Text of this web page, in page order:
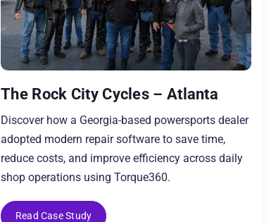
The Rock City Cycles – Atlanta
Discover how a Georgia-based powersports dealer
adopted modern repair software to save time,
reduce costs, and improve efficiency across daily
shop operations using Torque360.
Read Case Study